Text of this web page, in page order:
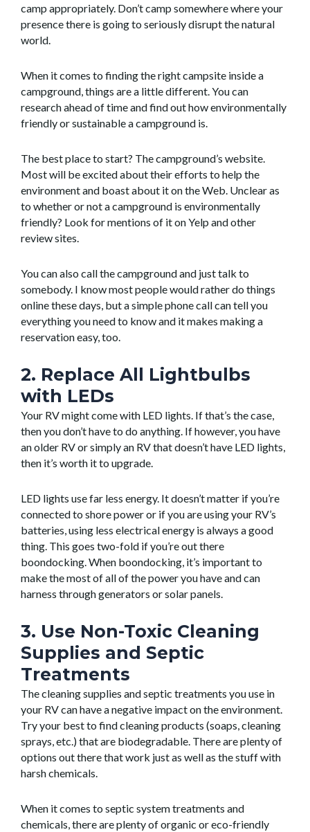
camp appropriately. Don’t camp somewhere where your
presence there is going to seriously disrupt the natural
world.
When it comes to finding the right campsite inside a
campground, things are a little different. You can
research ahead of time and find out how environmentally
friendly or sustainable a campground is.
The best place to start? The campground’s website.
Most will be excited about their efforts to help the
environment and boast about it on the Web. Unclear as
to whether or not a campground is environmentally
friendly? Look for mentions of it on Yelp and other
review sites.
You can also call the campground and just talk to
somebody. I know most people would rather do things
online these days, but a simple phone call can tell you
everything you need to know and it makes making a
reservation easy, too.
2. Replace All Lightbulbs
with LEDs
Your RV might come with LED lights. If that’s the case,
then you don’t have to do anything. If however, you have
an older RV or simply an RV that doesn’t have LED lights,
then it’s worth it to upgrade.
LED lights use far less energy. It doesn’t matter if you’re
connected to shore power or if you are using your RV’s
batteries, using less electrical energy is always a good
thing. This goes two-fold if you’re out there
boondocking. When boondocking, it’s important to
make the most of all of the power you have and can
harness through generators or solar panels.
3. Use Non-Toxic Cleaning
Supplies and Septic
Treatments
The cleaning supplies and septic treatments you use in
your RV can have a negative impact on the environment.
Try your best to find cleaning products (soaps, cleaning
sprays, etc.) that are biodegradable. There are plenty of
options out there that work just as well as the stuff with
harsh chemicals.
When it comes to septic system treatments and
chemicals, there are plenty of organic or eco-friendly